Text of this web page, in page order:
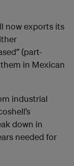
now exports its
(part-
in Mexican
industrial
down in
needed for